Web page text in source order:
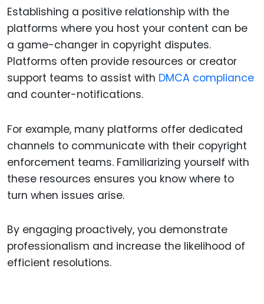
Establishing a positive relationship with the
platforms where you host your content can be
a game-changer in copyright disputes.
Platforms often provide resources or creator
support teams to assist with DMCA compliance
and counter-notifications.
For example, many platforms offer dedicated
channels to communicate with their copyright
enforcement teams. Familiarizing yourself with
these resources ensures you know where to
turn when issues arise.
By engaging proactively, you demonstrate
professionalism and increase the likelihood of
efficient resolutions.